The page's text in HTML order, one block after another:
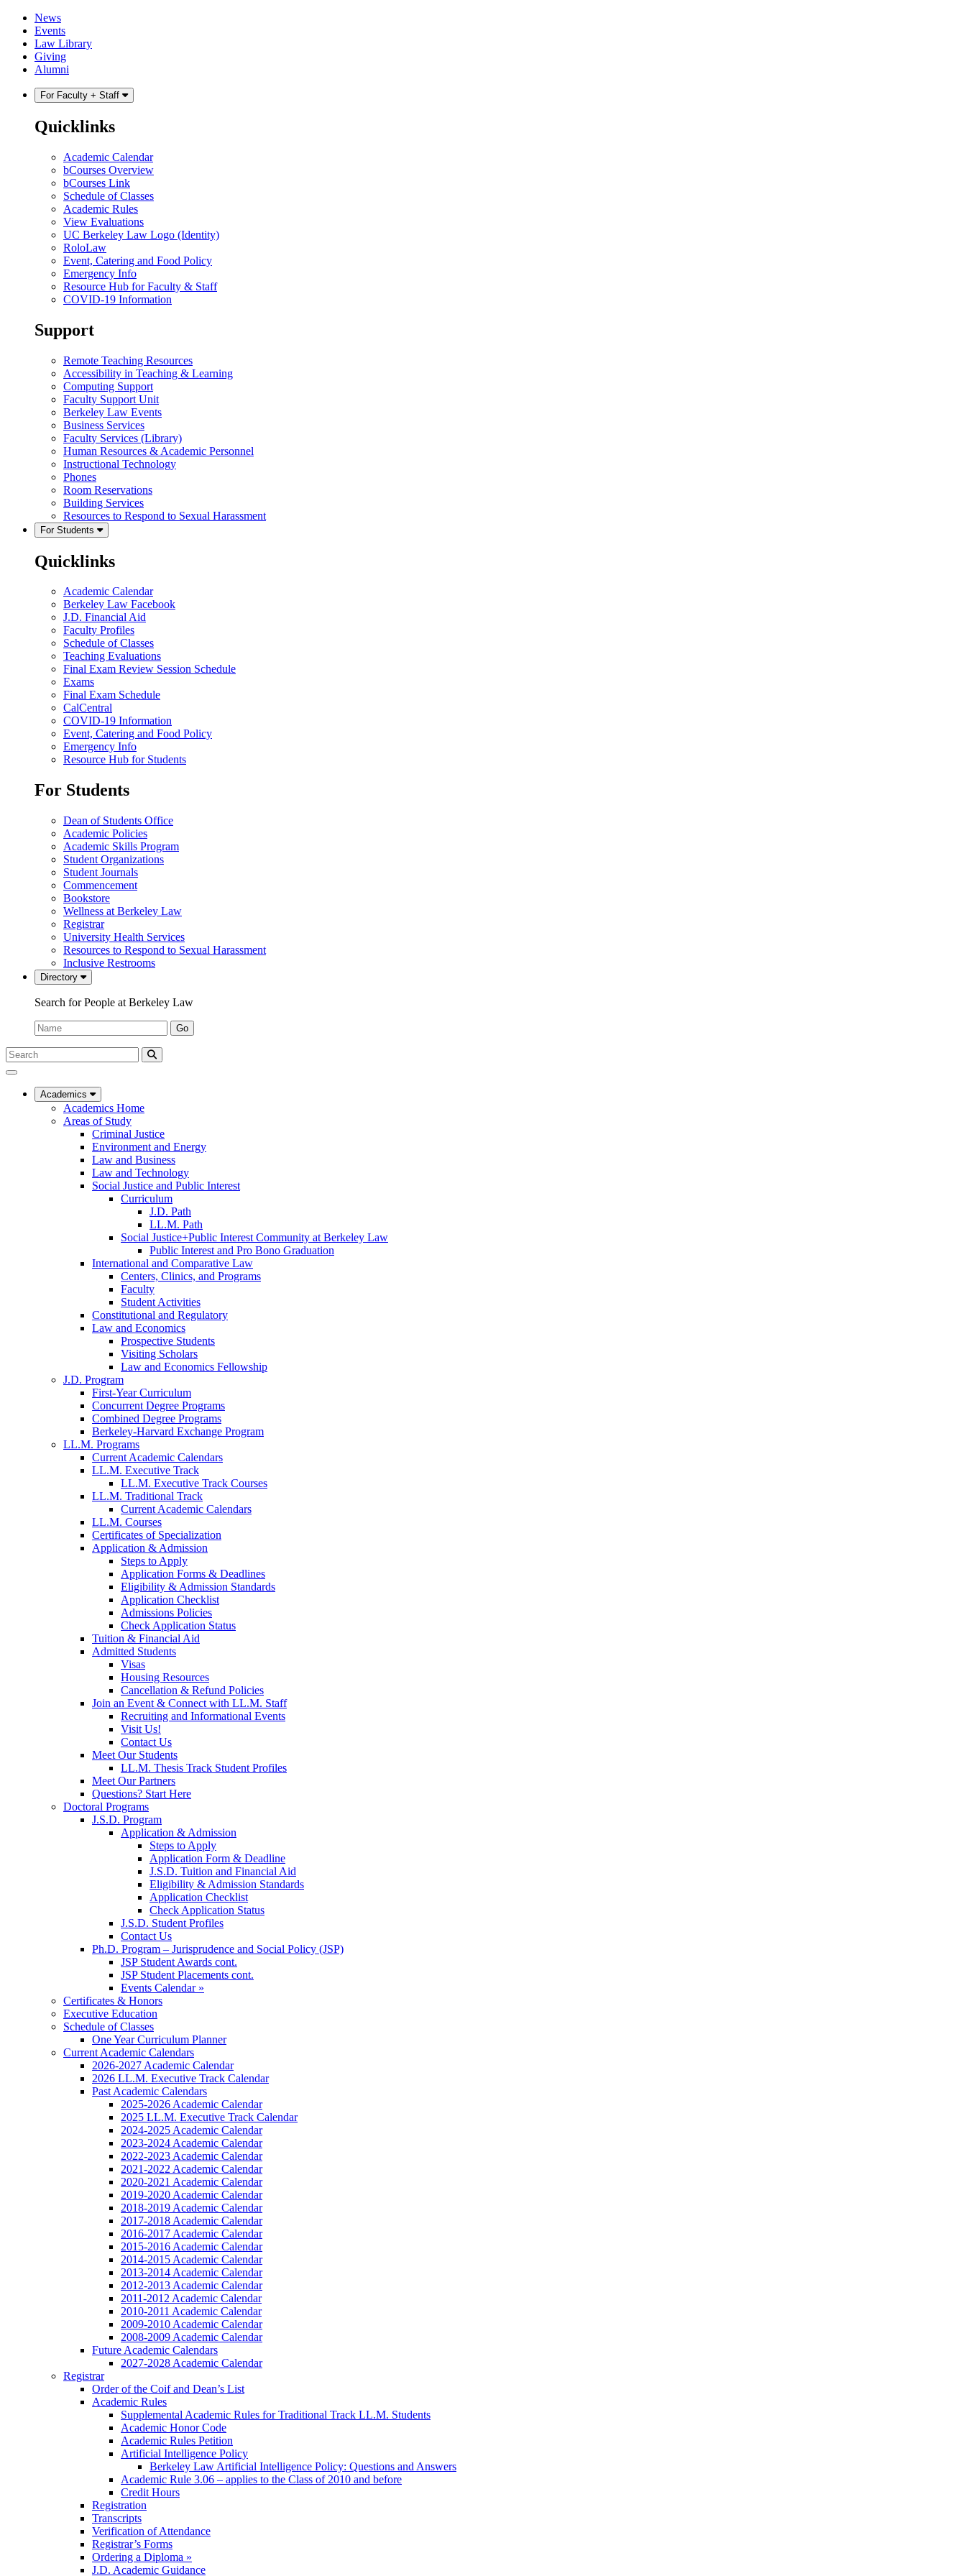
Skip
content
Skip
main
menu
News
Events
Law Library
Giving
Alumni
For Faculty + Staff
Quicklinks
Academic Calendar
bCourses Overview
bCourses Link
Schedule of Classes
Academic Rules
View Evaluations
UC Berkeley Law Logo (Identity)
RoloLaw
Event, Catering and Food Policy
Emergency Info
Resource Hub for Faculty & Staff
COVID-19 Information
Support
Remote Teaching Resources
Accessibility in Teaching & Learning
Computing Support
Faculty Support Unit
Berkeley Law Events
Business Services
Faculty Services (Library)
Human Resources & Academic Personnel
Instructional Technology
Phones
Room Reservations
Building Services
Resources to Respond to Sexual Harassment
For Students
Quicklinks
Academic Calendar
Berkeley Law Facebook
J.D. Financial Aid
Faculty Profiles
Schedule of Classes
Teaching Evaluations
Final Exam Review Session Schedule
Exams
Final Exam Schedule
CalCentral
COVID-19 Information
Event, Catering and Food Policy
Emergency Info
Resource Hub for Students
For Students
Dean of Students Office
Academic Policies
Academic Skills Program
Student Organizations
Student Journals
Commencement
Bookstore
Wellness at Berkeley Law
Registrar
University Health Services
Resources to Respond to Sexual Harassment
Inclusive Restrooms
Directory
Search for People at Berkeley Law
Name:
Go
Search
Submit
UC
Law
Academics
Academics Home
Areas of Study
Criminal Justice
Environment and Energy
Law and Business
Law and Technology
Social Justice and Public Interest
Curriculum
J.D. Path
LL.M. Path
Social Justice+Public Interest Community at Berkeley Law
Public Interest and Pro Bono Graduation
International and Comparative Law
Centers, Clinics, and Programs
Faculty
Student Activities
Constitutional and Regulatory
Law and Economics
Prospective Students
Visiting Scholars
Law and Economics Fellowship
J.D. Program
First-Year Curriculum
Concurrent Degree Programs
Combined Degree Programs
Berkeley-Harvard Exchange Program
LL.M. Programs
Current Academic Calendars
LL.M. Executive Track
LL.M. Executive Track Courses
LL.M. Traditional Track
Current Academic Calendars
LL.M. Courses
Certificates of Specialization
Application & Admission
Steps to Apply
Application Forms & Deadlines
Eligibility & Admission Standards
Application Checklist
Admissions Policies
Check Application Status
Tuition & Financial Aid
Admitted Students
Visas
Housing Resources
Cancellation & Refund Policies
Join an Event & Connect with LL.M. Staff
Recruiting and Informational Events
Visit Us!
Contact Us
Meet Our Students
LL.M. Thesis Track Student Profiles
Meet Our Partners
Questions? Start Here
Doctoral Programs
J.S.D. Program
Application & Admission
Steps to Apply
Application Form & Deadline
J.S.D. Tuition and Financial Aid
Eligibility & Admission Standards
Application Checklist
Check Application Status
J.S.D. Student Profiles
Contact Us
Ph.D. Program – Jurisprudence and Social Policy (JSP)
JSP Student Awards cont.
JSP Student Placements cont.
Events Calendar »
Certificates & Honors
Executive Education
Schedule of Classes
One Year Curriculum Planner
Current Academic Calendars
2026-2027 Academic Calendar
2026 LL.M. Executive Track Calendar
Past Academic Calendars
2025-2026 Academic Calendar
2025 LL.M. Executive Track Calendar
2024-2025 Academic Calendar
2023-2024 Academic Calendar
2022-2023 Academic Calendar
2021-2022 Academic Calendar
2020-2021 Academic Calendar
2019-2020 Academic Calendar
2018-2019 Academic Calendar
2017-2018 Academic Calendar
2016-2017 Academic Calendar
2015-2016 Academic Calendar
2014-2015 Academic Calendar
2013-2014 Academic Calendar
2012-2013 Academic Calendar
2011-2012 Academic Calendar
2010-2011 Academic Calendar
2009-2010 Academic Calendar
2008-2009 Academic Calendar
Future Academic Calendars
2027-2028 Academic Calendar
Registrar
Order of the Coif and Dean’s List
Academic Rules
Supplemental Academic Rules for Traditional Track LL.M. Students
Academic Honor Code
Academic Rules Petition
Artificial Intelligence Policy
Berkeley Law Artificial Intelligence Policy: Questions and Answers
Academic Rule 3.06 – applies to the Class of 2010 and before
Credit Hours
Registration
Transcripts
Verification of Attendance
Registrar’s Forms
Ordering a Diploma »
J.D. Academic Guidance